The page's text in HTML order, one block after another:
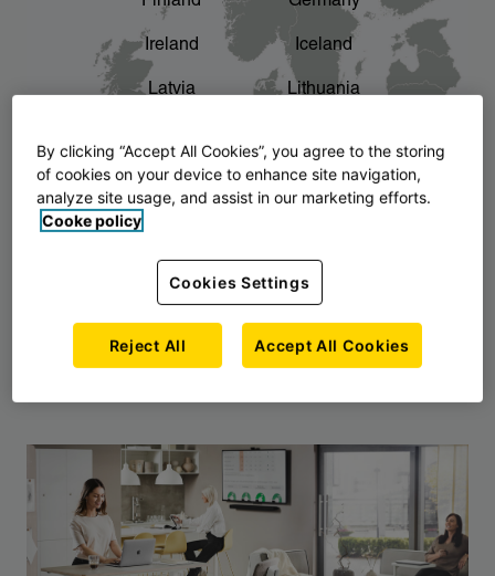
The story of AJ Products chevron_right
Ireland Iceland
Latvia Lithuania
Norway Poland
Slovenia Sweden
By clicking “Accept All Cookies”, you agree to the storing
of cookies on your device to enhance site navigation,
analyze site usage, and assist in our marketing efforts.
Cooke policy
Cookies Settings
Reject All Accept All Cookies